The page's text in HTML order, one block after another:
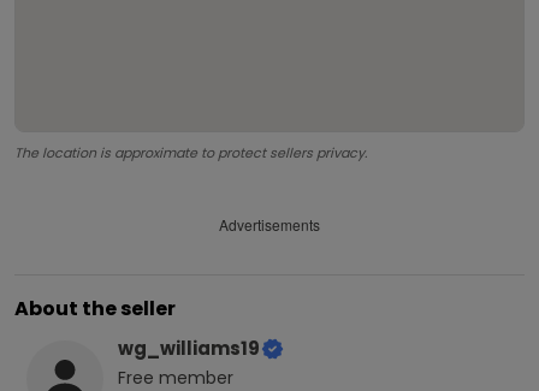
The location is approximate to protect sellers privacy.
Advertisements
About the seller
wg_williams19
Free member